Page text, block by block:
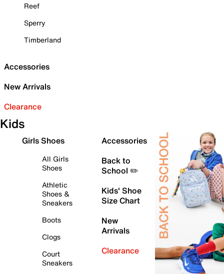
Reef
Sperry
Timberland
Accessories
New Arrivals
Clearance
Kids
Girls Shoes
All Girls
Shoes
Athletic
Shoes &
Sneakers
Boots
Clogs
Court
Sneakers
Accessories
Back to
School ✏️
Kids' Shoe
Size Chart
New
Arrivals
Clearance